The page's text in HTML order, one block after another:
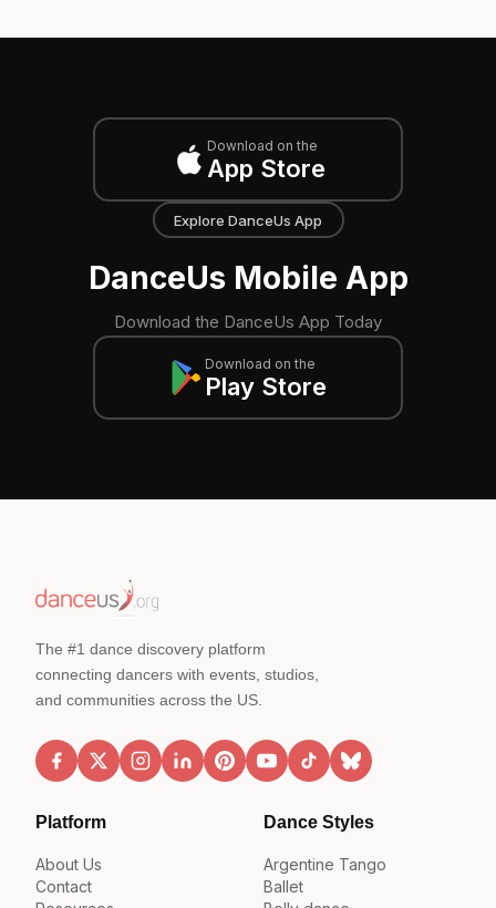
Download on the
App Store
Explore DanceUs App
DanceUs Mobile App
Download the DanceUs App Today
Download on the
Play Store
The #1 dance discovery platform
connecting dancers with events, studios,
and communities across the US.
Platform
About Us
Contact
Dance Styles
Argentine Tango
Ballet